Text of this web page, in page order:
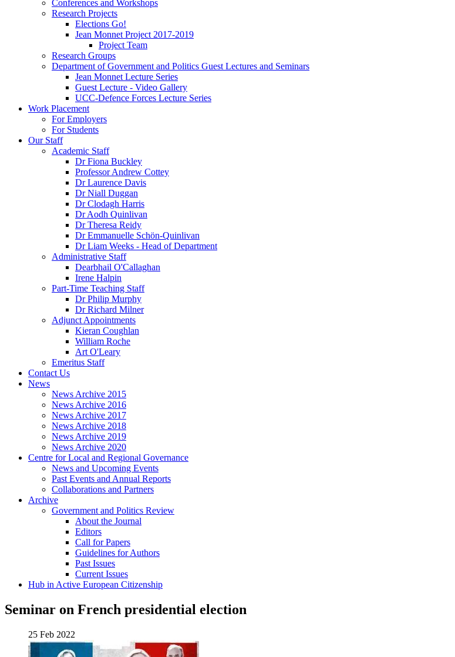
Conferences and Workshops
Research Projects
Elections Go!
Jean Monnet Project 2017-2019
Project Team
Research Groups
Department of Government and Politics Guest Lectures and Seminars
Jean Monnet Lecture Series
Guest Lecture - Video Gallery
UCC-Defence Forces Lecture Series
Work Placement
For Employers
For Students
Our Staff
Academic Staff
Dr Fiona Buckley
Professor Andrew Cottey
Dr Laurence Davis
Dr Niall Duggan
Dr Clodagh Harris
Dr Aodh Quinlivan
Dr Theresa Reidy
Dr Emmanuelle Schön-Quinlivan
Dr Liam Weeks - Head of Department
Administrative Staff
Dearbhail O'Callaghan
Irene Halpin
Part-Time Teaching Staff
Dr Philip Murphy
Dr Richard Milner
Adjunct Appointments
Kieran Coughlan
William Roche
Art O'Leary
Emeritus Staff
Contact Us
News
News Archive 2015
News Archive 2016
News Archive 2017
News Archive 2018
News Archive 2019
News Archive 2020
Centre for Local and Regional Governance
News and Upcoming Events
Past Events and Annual Reports
Collaborations and Partners
Archive
Government and Politics Review
About the Journal
Editors
Call for Papers
Guidelines for Authors
Past Issues
Current Issues
Hub in Active European Citizenship
Seminar on French presidential election
25 Feb 2022